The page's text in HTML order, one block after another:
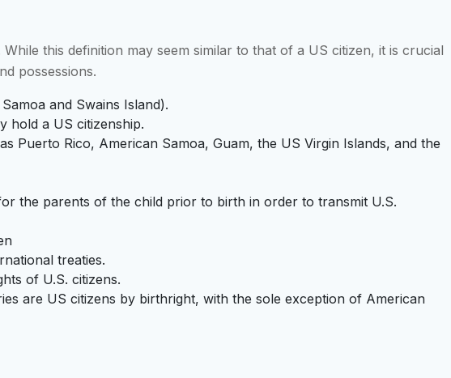
this definition may seem similar to that of a US citizen, it is crucial
possessions.
and Swains Island).
hold a US citizenship.
Puerto Rico, American Samoa, Guam, the US Virgin Islands, and the
the parents of the child prior to birth in order to transmit U.S.
treaties.
of U.S. citizens.
are US citizens by birthright, with the sole exception of American